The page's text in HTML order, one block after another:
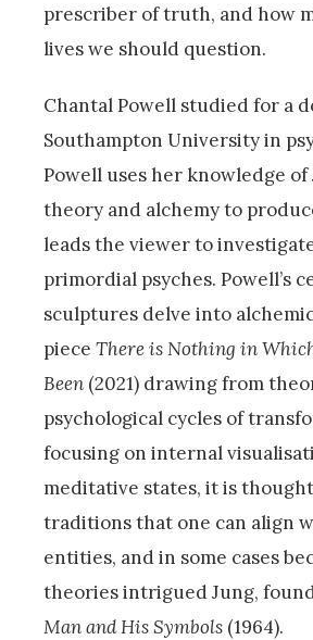
prescriber of truth, and how
lives we should question.
Chantal Powell studied for a
Southampton University in
Powell uses her knowledge of
theory and alchemy to
leads the viewer to
primordial psyches. Powell’s
sculptures delve into
piece There is Nothing in
Been (2021) drawing from
psychological cycles of
focusing on internal
meditative states, it is
traditions that one can align
entities, and in some cases
theories intrigued Jung,
Man and His Symbols (1964).